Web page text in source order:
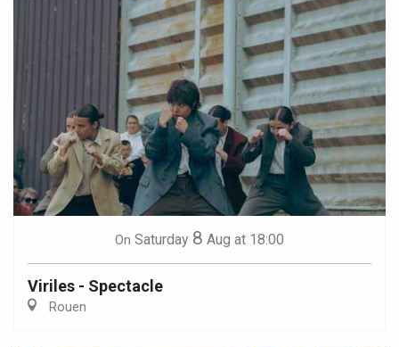
On Saturday 8 Aug at 18:00
Viriles - Spectacle
Rouen